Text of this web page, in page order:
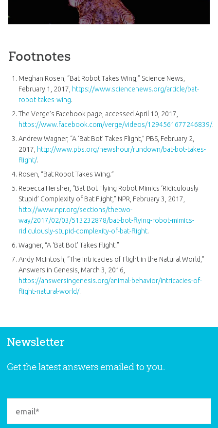
Footnotes
Meghan Rosen, “Bat Robot Takes Wing,” Science News,
February 1, 2017, https://www.sciencenews.org/article/bat-
robot-takes-wing.
The Verge’s Facebook page, accessed April 10, 2017,
https://www.facebook.com/verge/videos/1294561677246839/.
Andrew Wagner, “A ‘Bat Bot’ Takes Flight,” PBS, February 2,
2017, http://www.pbs.org/newshour/rundown/bat-bot-takes-
flight/.
Rosen, “Bat Robot Takes Wing.”
Rebecca Hersher, “Bat Bot Flying Robot Mimics ‘Ridiculously
Stupid’ Complexity of Bat Flight,” NPR, February 3, 2017,
http://www.npr.org/sections/thetwo-
way/2017/02/03/513232878/bat-bot-flying-robot-mimics-
ridiculously-stupid-complexity-of-bat-flight.
Wagner, “A ‘Bat Bot’ Takes Flight.”
Andy McIntosh, “The Intricacies of Flight in the Natural World,”
Answers in Genesis, March 3, 2016,
https://answersingenesis.org/animal-behavior/intricacies-of-
flight-natural-world/.
Newsletter
Get the latest answers emailed to you.